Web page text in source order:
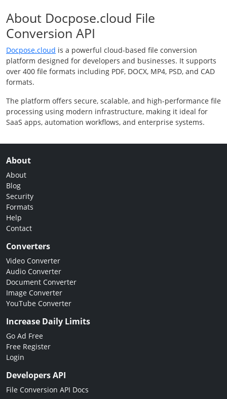
About Docpose.cloud File
Conversion API
Docpose.cloud is a powerful cloud-based file conversion
platform designed for developers and businesses. It supports
over 400 file formats including PDF, DOCX, MP4, PSD, and CAD
formats.
The platform offers secure, scalable, and high-performance file
processing using modern infrastructure, making it ideal for
SaaS apps, automation workflows, and enterprise systems.
About
About
Blog
Security
Formats
Help
Contact
Converters
Video Converter
Audio Converter
Document Converter
Image Converter
YouTube Converter
Increase Daily Limits
Go Ad Free
Free Register
Login
Developers API
File Conversion API Docs